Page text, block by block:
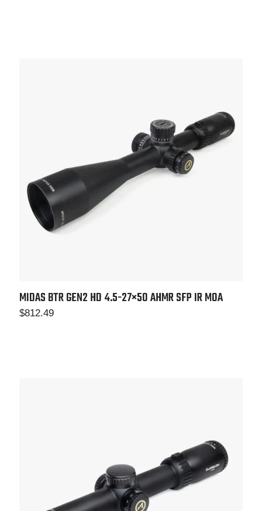
MIDAS BTR GEN2 HD 4.5-27×50 AHMR SFP IR MOA
$812.49